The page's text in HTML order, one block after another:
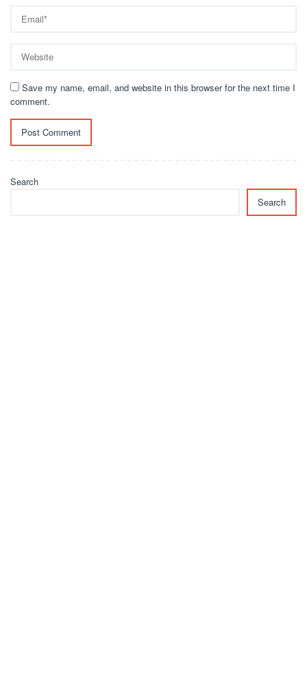
Save my name, email, and website in this browser for the next time I
comment.
Search
Search